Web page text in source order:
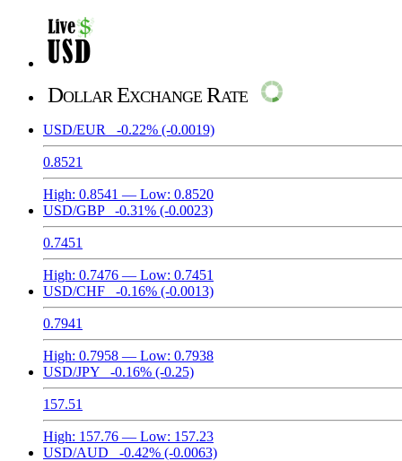
Dollar Exchange Rate
USD/EUR -0.22% (-0.0019)
0.8521
High: 0.8541 — Low: 0.8520
USD/GBP
-0.31% (-0.0023)
0.7451
High: 0.7476 — Low: 0.7451
USD/CHF
-0.16% (-0.0013)
0.7941
High: 0.7958 — Low: 0.7938
USD/JPY
-0.16% (-0.25)
157.51
High: 157.76 — Low: 157.23
USD/AUD
-0.42% (-0.0063)